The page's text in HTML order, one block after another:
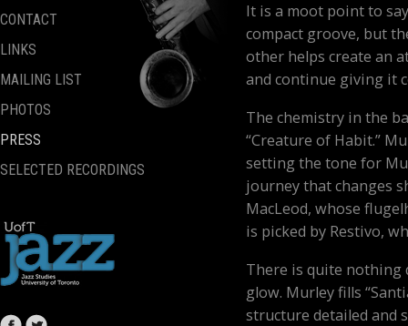
CONTACT
LINKS
MAILING LIST
PHOTOS
PRESS
SELECTED RECORDINGS
It is a moot point to
compact groove, but
other helps create an
and continue giving it
The chemistry in the
“Creature of Habit.”
setting the tone for
journey that changes
MacLeod, whose
is picked by Restivo,
There is quite nothing
glow. Murley fills
structure detailed and